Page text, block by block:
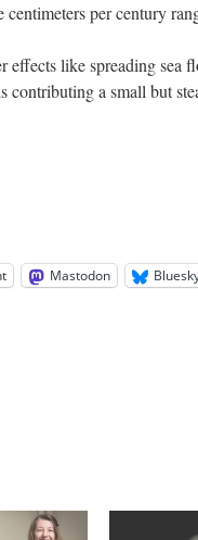
centimeters per century
effects like spreading sea
contributing a small but
Mastodon